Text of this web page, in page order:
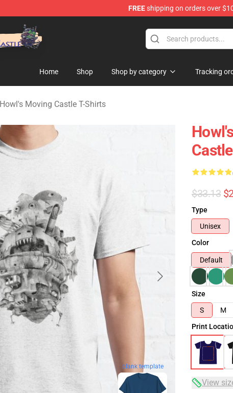
FREEshipping on orders over
Howl's Moving Castle Merchandise Shop
Home Shop Shop by category Tracking
Howl's Moving Castle T-Shirts
blank template
$33.13
Type
Unisex
Color
Default
Size
S
M
Print
View